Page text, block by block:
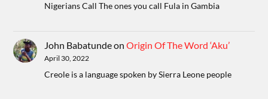
Nigerians Call The ones you call Fula in Gambia
John BabatundeonOrigin Of The Word ‘Aku’
April 30, 2022
Creole is a language spoken by Sierra Leone people